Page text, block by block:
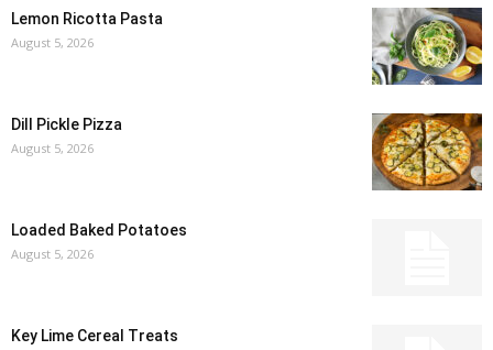
Lemon Ricotta Pasta
August 5, 2026
Dill Pickle Pizza
August 5, 2026
Loaded Baked Potatoes
August 5, 2026
Key Lime Cereal Treats